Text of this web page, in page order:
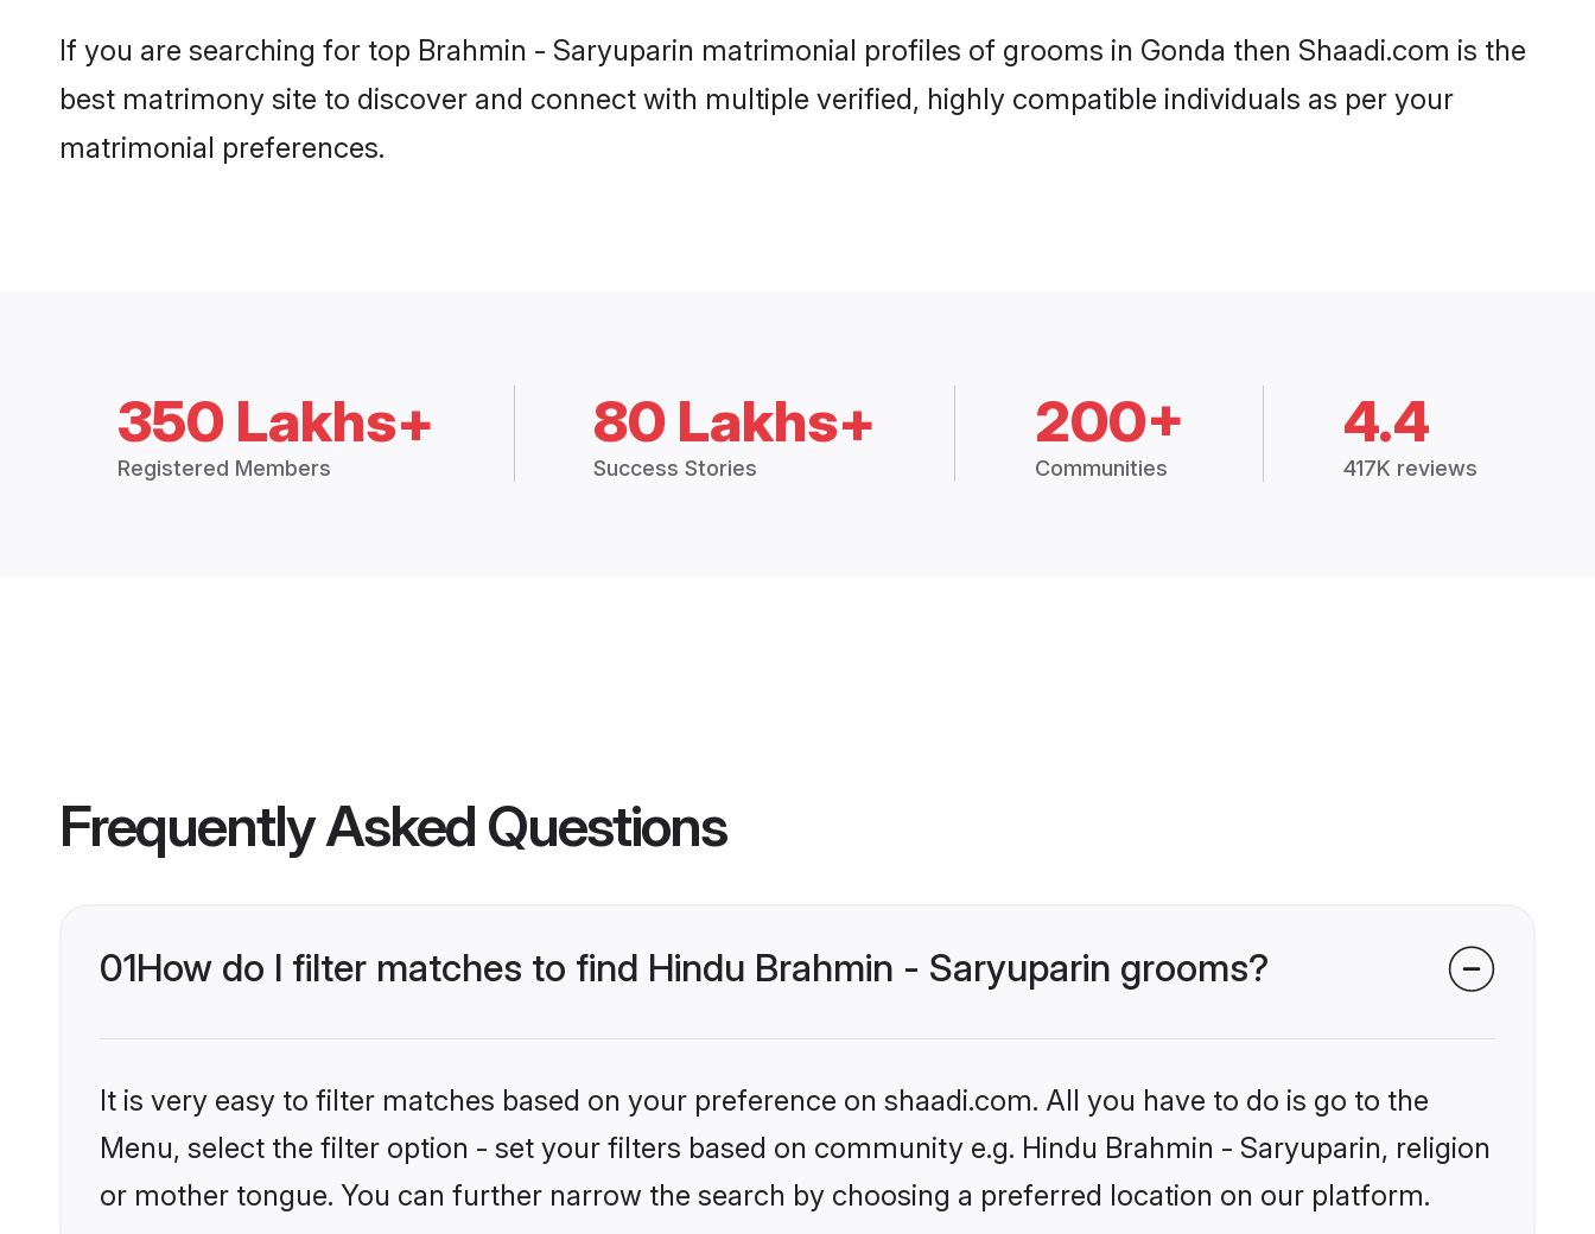
If you are searching for top Brahmin - Saryuparin matrimonial profiles of grooms in Gonda then Shaadi.com is the
best matrimony site to discover and connect with multiple verified, highly compatible individuals as per your
matrimonial preferences.
350 Lakhs+
Registered Members
80 Lakhs+
Success Stories
200+
Communities
4.4
417K reviews
Frequently Asked Questions
01How do I filter matches to find Hindu Brahmin - Saryuparin grooms?
It is very easy to filter matches based on your preference on shaadi.com. All you have to do is go to the
Menu, select the filter option - set your filters based on community e.g. Hindu Brahmin - Saryuparin, religion
or mother tongue. You can further narrow the search by choosing a preferred location on our platform.